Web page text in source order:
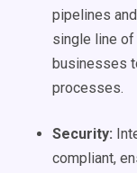
pipelines
single line
businesses
processes.
Security:
compliant,